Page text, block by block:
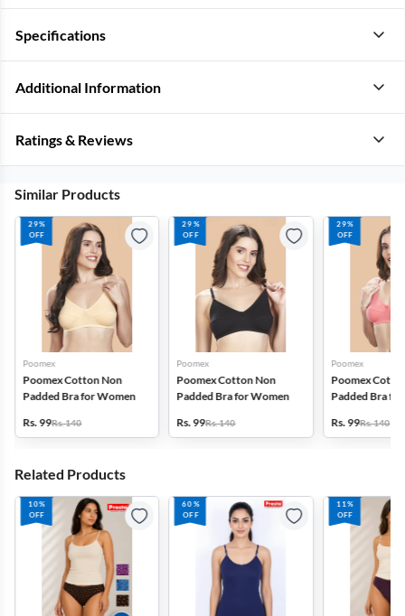
Specifications
Additional Information
Ratings & Reviews
Similar Products
29%
OFF
Poomex
Poomex Cotton Non
Padded Bra for Women
Rs. 99Rs. 140
29%
OFF
Poomex
Poomex Cotton Non
Padded Bra for Women
Rs. 99Rs. 140
29%
OFF
Poomex
Poomex
Padded Bra
Rs. 99Rs. 140
Related Products
10%
OFF
60%
OFF
11%
OFF